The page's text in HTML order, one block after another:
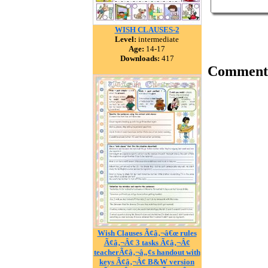
WISH CLAUSES-2
Level: intermediate
Age: 14-17
Downloads: 417
Wish Clauses Ã¢â‚¬â€œ rules
Ã¢â‚¬Â¢ 3 tasks Ã¢â‚¬Â¢
teacherÃ¢â‚¬â„¢s handout with
keys Ã¢â‚¬Â¢ B&W version